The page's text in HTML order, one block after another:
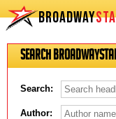
BROADWAY
Search
Search:
Author: